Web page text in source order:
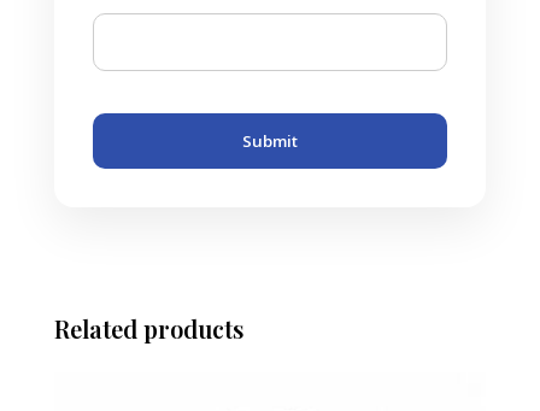
Submit
Related products